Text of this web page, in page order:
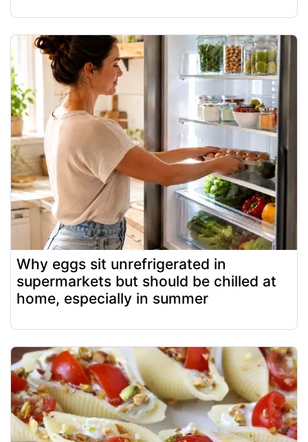
Why eggs sit unrefrigerated in
supermarkets but should be chilled at
home, especially in summer